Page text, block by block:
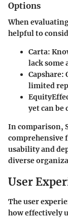
Options
When
helpful to
Carta:
lack some
Capshare:
limited
yet can be
In comparison,
comprehensive
usability and
diverse
User
The user
how effectively